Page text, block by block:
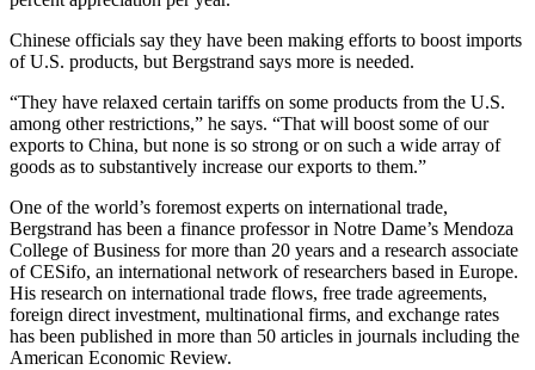
Chinese officials say they have been making efforts to boost imports
of U.S. products, but Bergstrand says more is needed.
“They have relaxed certain tariffs on some products from the U.S.
among other restrictions,” he says. “That will boost some of our
exports to China, but none is so strong or on such a wide array of
goods as to substantively increase our exports to them.”
One of the world’s foremost experts on international trade,
Bergstrand has been a finance professor in Notre Dame’s Mendoza
College of Business for more than 20 years and a research associate
of CESifo, an international network of researchers based in Europe.
His research on international trade flows, free trade agreements,
foreign direct investment, multinational firms, and exchange rates
has been published in more than 50 articles in journals including the
American Economic Review.